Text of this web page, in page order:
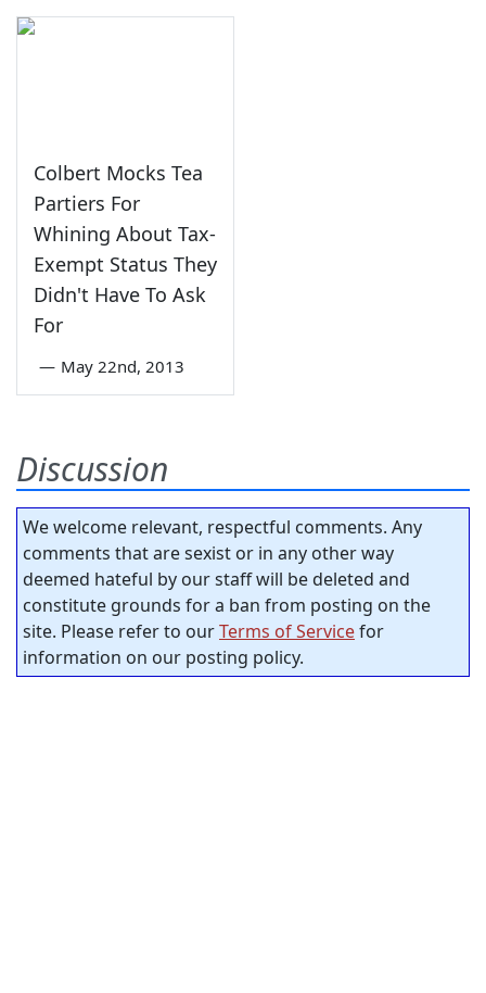
Colbert Mocks Tea
Partiers For
Whining About Tax-
Exempt Status They
Didn't Have To Ask
For
— May 22nd, 2013
Discussion
We welcome relevant, respectful comments. Any
comments that are sexist or in any other way
deemed hateful by our staff will be deleted and
constitute grounds for a ban from posting on the
site. Please refer to ourTerms of Servicefor
information on our posting policy.